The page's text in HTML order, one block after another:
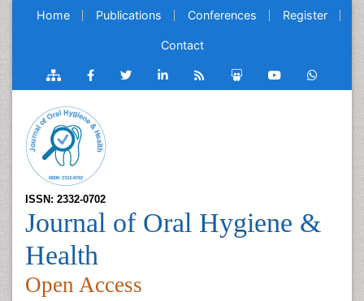
Home Publications Conferences Register
Contact
ISSN: 2332-0702
Journal of Oral Hygiene &
Health
Open Access